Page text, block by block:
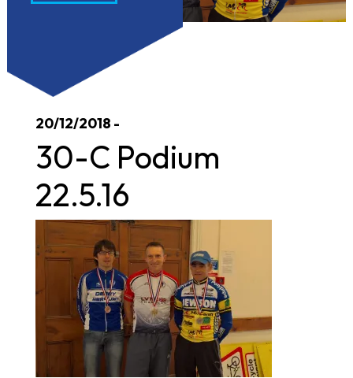
20/12/2018 -
30-C Podium
22.5.16